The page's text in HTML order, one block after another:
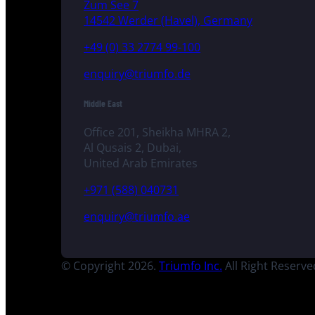
Zum See 7
14542 Werder (Havel), Germany
+49 (0) 33 2774 99-100
enquiry@triumfo.de
Middle East
Office 201, Sheikha MHRA 2,
Al Qusais 2, Dubai,
United Arab Emirates
+971 (588) 040731
enquiry@triumfo.ae
© Copyright 2026. Triumfo Inc. All Right